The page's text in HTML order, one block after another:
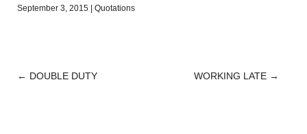
September 3, 2015 Quotations
POST
← DOUBLE DUTY WORKING LATE →